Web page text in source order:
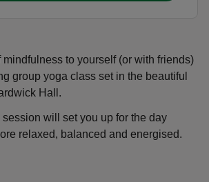
mindfulness to yourself (or with friends)
group yoga class set in the beautiful
Hall.
will set you up for the day
relaxed, balanced and energised.